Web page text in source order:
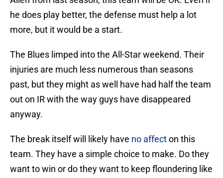
he does play better, the defense must help a lot
more, but it would be a start.
The Blues limped into the All-Star weekend. Their
injuries are much less numerous than seasons
past, but they might as well have had half the team
out on IR with the way guys have disappeared
anyway.
The break itself will likely have no affecton this
team. They have a simple choice to make. Do they
want to win or do they want to keep floundering like